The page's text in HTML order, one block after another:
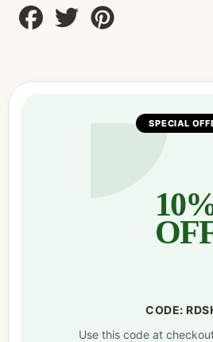
Share
on
Tweet
on
SPECIAL
CODE:
Use this code at